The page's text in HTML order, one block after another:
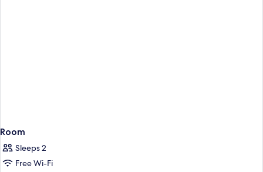
Room
Sleeps 2
Free Wi-Fi